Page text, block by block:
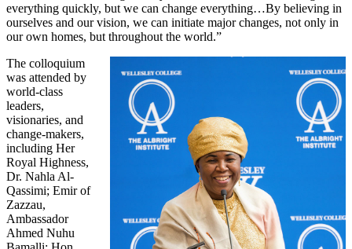
everything quickly, but we can change everything…By believing in
ourselves and our vision, we can initiate major changes, not only in
our own homes, but throughout the world.”
The colloquium
was attended by
world-class
leaders,
visionaries, and
change-makers,
including Her
Royal Highness,
Dr. Nahla Al-
Qassimi; Emir of
Zazzau,
Ambassador
Ahmed Nuhu